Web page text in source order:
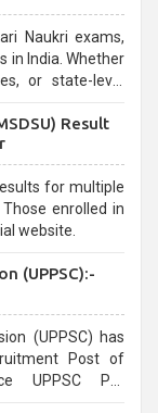
Naukri exams,
in India. Whether
for aspirants.
Result
for multiple
enrolled in
website.
(UPPSC):-
(UPPSC) has
Post of
UPPSC Pre